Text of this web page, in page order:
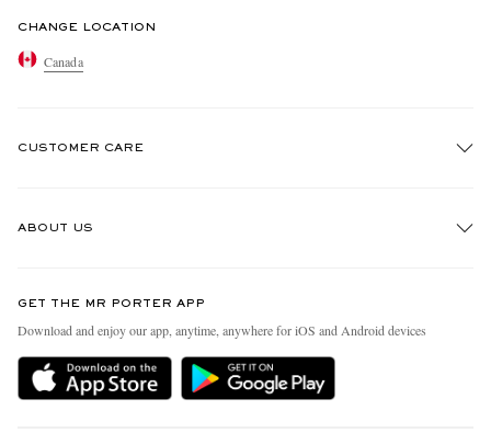
CHANGE LOCATION
Canada
CUSTOMER CARE
Delivery
Holiday Orders
ABOUT US
People & Planet
Sustainability Strategy
MR PORTER Health In Mind
GET THE MR PORTER APP
Download and enjoy our app, anytime, anywhere for iOS and Android devices